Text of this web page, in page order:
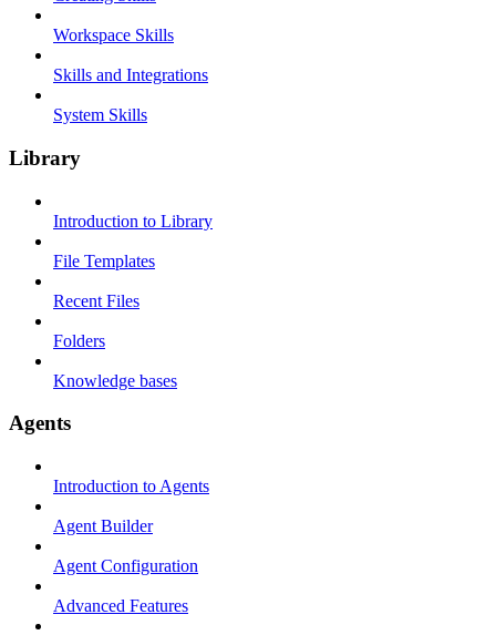
Workspace Skills
Skills and Integrations
System Skills
Library
Introduction to Library
File Templates
Recent Files
Folders
Knowledge bases
Agents
Introduction to Agents
Agent Builder
Agent Configuration
Advanced Features